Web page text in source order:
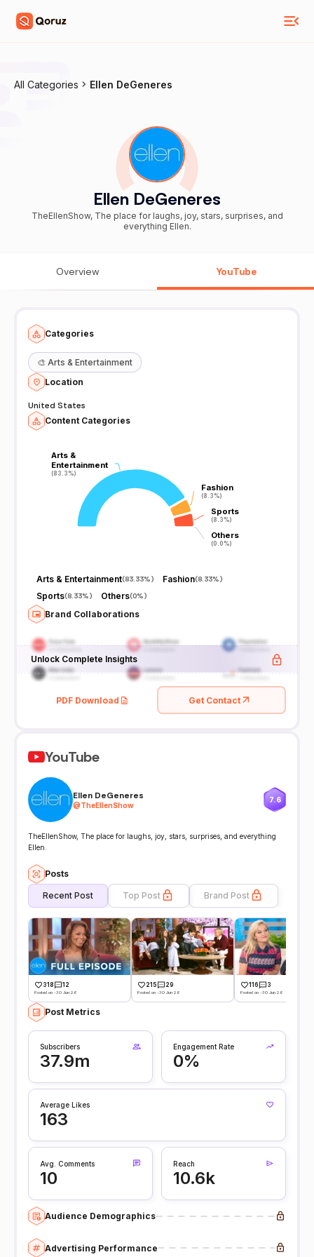
All Categories Ellen DeGeneres
Ellen DeGeneres
TheEllenShow, The place for laughs, joy, stars, surprises, and
everything Ellen.
Overview YouTube
Categories
🎨 Arts & Entertainment
Location
United States
Content Categories
Arts &
Entertainment
(83.3%)
Arts &
Entertainment
(83.3%)
Fashion
(8.3%)
Fashion
(8.3%)
Sports
(8.3%)
Sports
(8.3%)
Others
(0.0%)
Others
(0.0%)
Arts & Entertainment(83.33%) Fashion(8.33%)
Sports(8.33%) Others(0%)
Brand Collaborations
Unlock Complete Insights
PDF Download Get Contact
YouTube
Ellen DeGeneres
@TheEllenShow
7.6
TheEllenShow, The place for laughs, joy, stars, surprises, and everything
Ellen.
Posts
Recent Post Top Post Brand Post
318 12
Posted on -30 Jun 26
215 29
Posted on -30 Jun 26
116 3
Posted on -30 Jun 26
Post Metrics
Subscribers
37.9m
Engagement Rate
0%
Average Likes
163
Avg. Comments
10
Reach
10.6k
Audience Demographics
Advertising Performance